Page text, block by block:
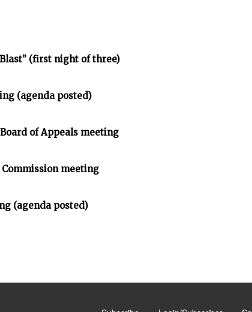
(first night of three)
(agenda posted)
of Appeals meeting
meeting
(agenda posted)